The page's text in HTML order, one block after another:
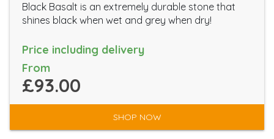
Black Basalt is an extremely durable stone that
shines black when wet and grey when dry!
Price including delivery
From
£93.00
SHOP NOW